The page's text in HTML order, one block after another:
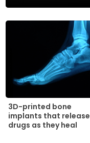
3D-printed bone
implants that release
drugs as they heal